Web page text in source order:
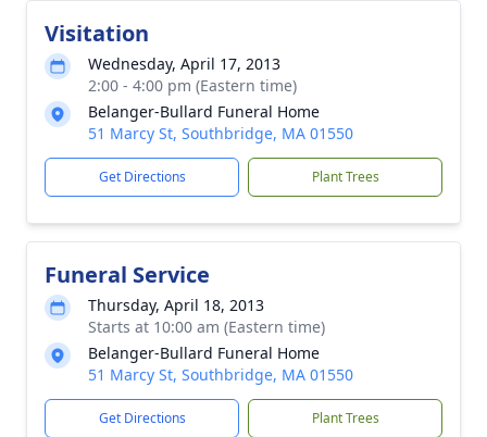
Visitation
Wednesday, April 17, 2013
2:00 - 4:00 pm (Eastern time)
Belanger-Bullard Funeral Home
51 Marcy St, Southbridge, MA 01550
Get Directions Plant Trees
Funeral Service
Thursday, April 18, 2013
Starts at 10:00 am (Eastern time)
Belanger-Bullard Funeral Home
51 Marcy St, Southbridge, MA 01550
Get Directions Plant Trees